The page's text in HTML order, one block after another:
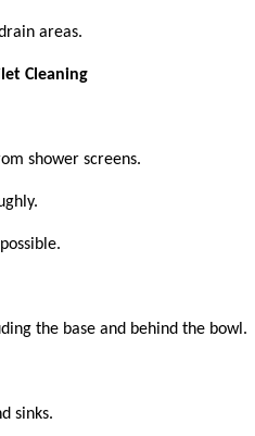
areas.
Cleaning
shower screens.
the base and behind the bowl.
sinks.